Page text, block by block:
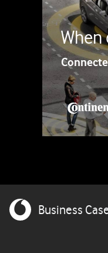
When
Business